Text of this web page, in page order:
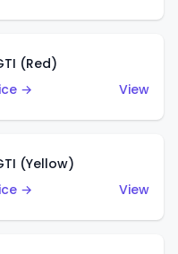
(Red)
→
View
(Yellow)
→
View